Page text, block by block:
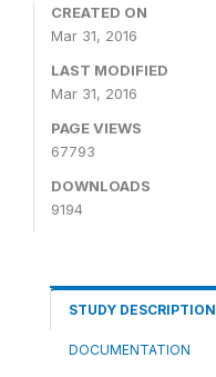
CREATED ON
Mar 31, 2016
LAST MODIFIED
Mar 31, 2016
PAGE VIEWS
67793
DOWNLOADS
9194
STUDY DESCRIPTION
DOCUMENTATION